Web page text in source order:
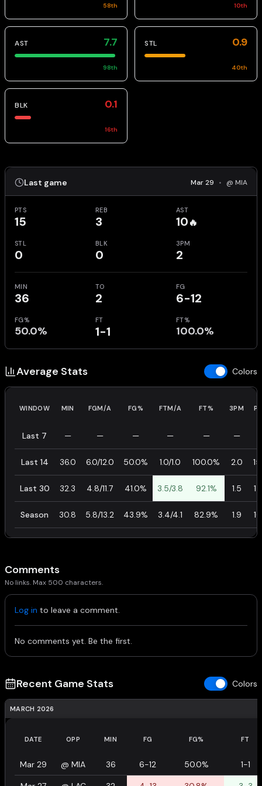
58th 10th
AST 7.7
98th
STL 0.9
40th
BLK 0.1
16th
Last game Mar 29 • @ MIA
PTS
15
REB
3
AST
10🔥
STL
0
BLK
0
3PM
2
MIN
36
TO
2
FG
6-12
FG%
50.0%
FT
1-1
FT%
100.0%
Average Stats Colors
WINDOW MIN FGM/A FG% FTM/A FT% 3PM
Last 7 — — — — — —
Last 14 36.0 6.0/12.0 50.0% 1.0/1.0 100.0% 2.0
Last 30 32.3 4.8/11.7 41.0% 3.5/3.8 92.1% 1.5
Season 30.8 5.8/13.2 43.9% 3.4/4.1 82.9% 1.9
Comments
No links. Max 500 characters.
Log in to leave a comment.
No comments yet. Be the first.
Recent Game Stats Colors
MARCH 2026
DATE OPP MIN FG FG% FT
Mar 29 @ MIA 36 6-12 50.0% 1-1